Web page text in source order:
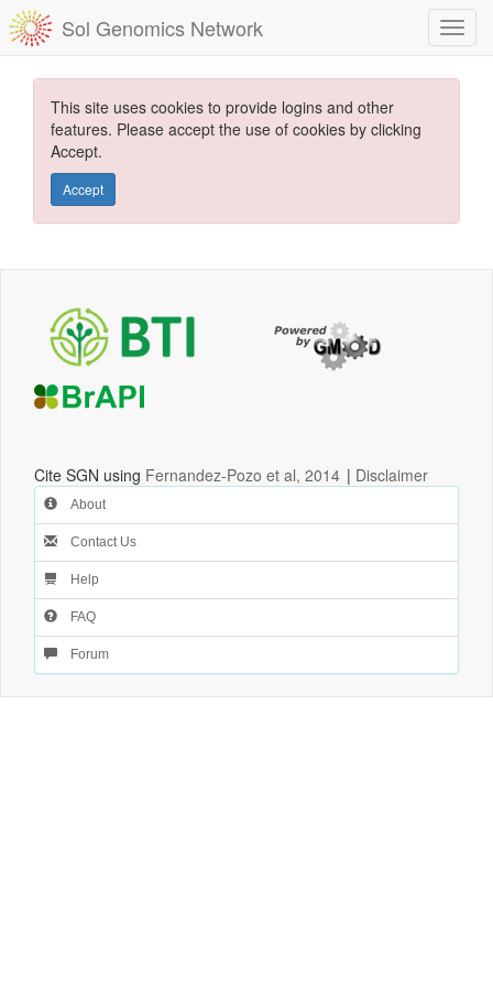
Sol Genomics Network
This site uses cookies to provide logins and other
features. Please accept the use of cookies by clicking
Accept.
Accept
Cite SGN using Fernandez-Pozo et al, 2014 | Disclaimer
About
Contact Us
Help
FAQ
Forum